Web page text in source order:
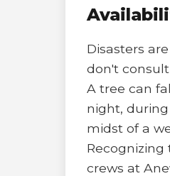
Disasters
don't
A tree can
night,
midst of a
Recognizing
crews at